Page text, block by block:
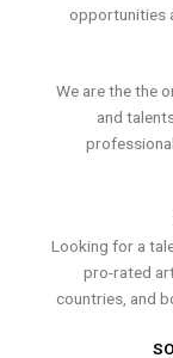
opportunities
We are the the
and
Looking for a
pro-rated
countries, and